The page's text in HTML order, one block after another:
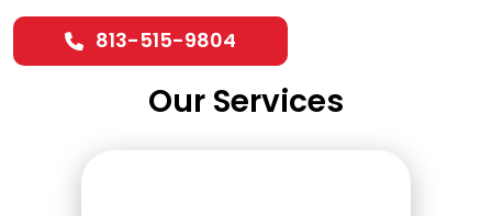
813-515-9804
Our Services